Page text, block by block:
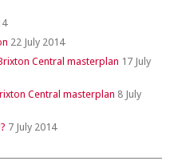
22 July 2014
Central masterplan 17 July
Central masterplan 8 July
7 July 2014